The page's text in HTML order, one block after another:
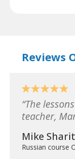
Reviews
The
teacher,
Mike
Russian course